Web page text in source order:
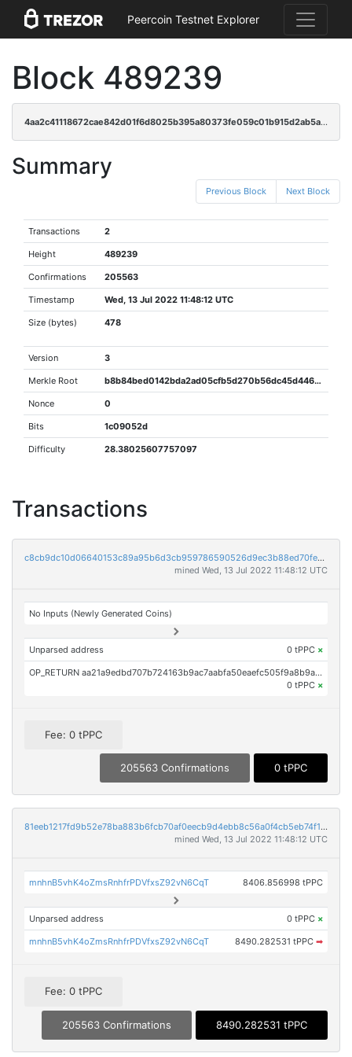
Peercoin Testnet Explorer
Block 489239
4aa2c41118672cae842d01f6d8025b395a80373fe059c01b915d2ab5a9d4efd8
Summary
Previous Block Next Block
Transactions 2
Height 489239
Confirmations 205563
Timestamp Wed, 13 Jul 2022 11:48:12 UTC
Size (bytes) 478
Version 3
Merkle Root b8b84bed0142bda2ad05cfb5d270b56dc45d446da09d0cff6019576dab91ef47
Nonce 0
Bits 1c09052d
Difficulty 28.38025607757097
Transactions
c8cb9dc10d06640153c89a95b6d3cb959786590526d9ec3b88ed70feec5b00ad
mined Wed, 13 Jul 2022 11:48:12 UTC
No Inputs (Newly Generated Coins)
Unparsed address 0 tPPC ×
OP_RETURN aa21a9edbd707b724163b9ac7aabfa50eaefc505f9a8b9a07060d14e20def00f8d4f4aa2
0 tPPC ×
Fee: 0 tPPC
205563 Confirmations 0 tPPC
81eeb1217fd9b52e78ba883b6fcb70af0eecb9d4ebb8c56a0f4cb5eb74f17149
mined Wed, 13 Jul 2022 11:48:12 UTC
mnhnB5vhK4oZmsRnhfrPDVfxsZ92vN6CqT 8406.856998 tPPC
Unparsed address 0 tPPC ×
mnhnB5vhK4oZmsRnhfrPDVfxsZ92vN6CqT 8490.282531 tPPC ➡
Fee: 0 tPPC
205563 Confirmations 8490.282531 tPPC